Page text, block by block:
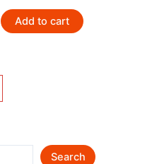
Search
Add to cart